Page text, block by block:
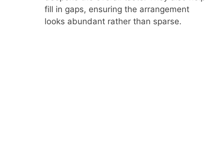
fill in gaps, ensuring the arrangement
looks abundant rather than sparse.